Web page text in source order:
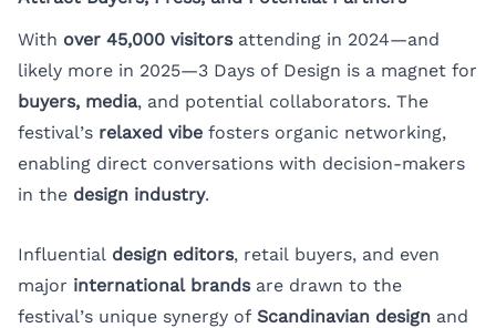
With over 45,000 visitorsattending in 2024—and
likely more in 2025—3 Days of Design is a magnet for
buyers, media, and potential collaborators. The
festival’s relaxed vibe fosters organic networking,
enabling direct conversations with decision-makers
in the design industry.
Influential design editors, retail buyers, and even
major international brandsare drawn to the
festival’s unique synergy of Scandinavian design and